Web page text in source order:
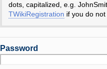
dots, capitalized, e.g.
TWikiRegistration if you do
Password